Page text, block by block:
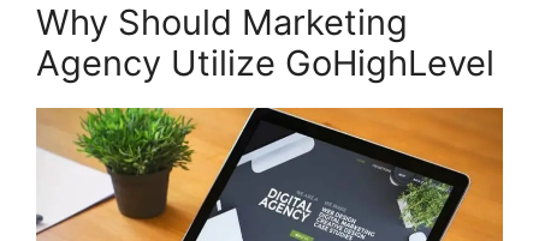
Why Should Marketing
Agency Utilize GoHighLevel